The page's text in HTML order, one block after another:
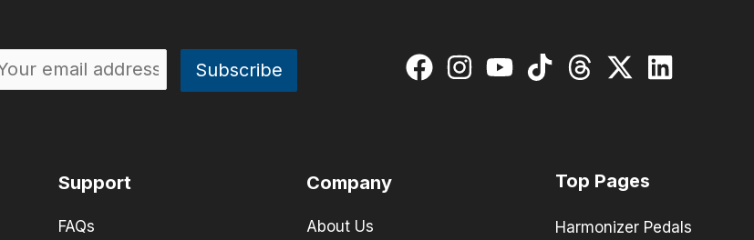
Support
FAQs
Company
About Us
Top Pages
Harmonizer Pedals